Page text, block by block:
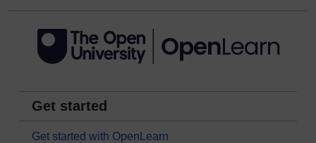
Get started
Get started with OpenLearn